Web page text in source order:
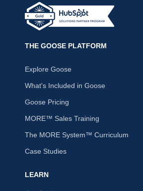
THE GOOSE PLATFORM
Explore Goose
What's Included in Goose
Goose Pricing
MORE™ Sales Training
The MORE System™ Curriculum
Case Studies
LEARN